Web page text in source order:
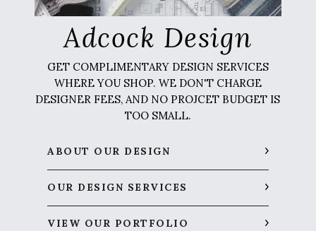
Adcock Design
GET COMPLIMENTARY DESIGN SERVICES
WHERE YOU SHOP. WE DON'T CHARGE
DESIGNER FEES, AND NO PROJCET BUDGET IS
TOO SMALL.
ABOUT OUR DESIGN
OUR DESIGN SERVICES
VIEW OUR PORTFOLIO